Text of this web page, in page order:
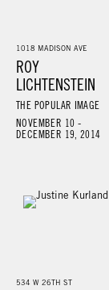
1018 MADISON AVE
ROY
LICHTENSTEIN
THE POPULAR IMAGE
NOVEMBER 10 -
DECEMBER 19, 2014
534 W 26TH ST